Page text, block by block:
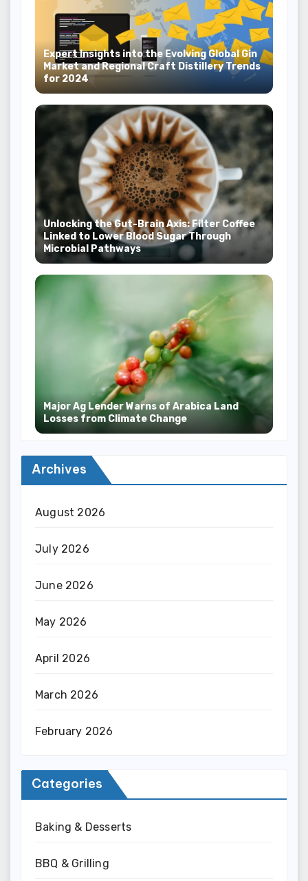
Expert Insights into the Evolving Global Gin
Market and Regional Craft Distillery Trends
for 2024
Unlocking the Gut-Brain Axis: Filter Coffee
Linked to Lower Blood Sugar Through
Microbial Pathways
Major Ag Lender Warns of Arabica Land
Losses from Climate Change
Archives
August 2026
July 2026
June 2026
May 2026
April 2026
March 2026
February 2026
Categories
Baking & Desserts
BBQ & Grilling